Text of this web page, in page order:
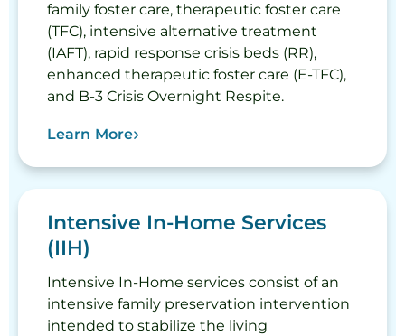
family foster care, therapeutic foster care
(TFC), intensive alternative treatment
(IAFT), rapid response crisis beds (RR),
enhanced therapeutic foster care (E-TFC),
and B-3 Crisis Overnight Respite.
Learn More
Intensive In-Home Services
(IIH)
Intensive In-Home services consist of an
intensive family preservation intervention
intended to stabilize the living